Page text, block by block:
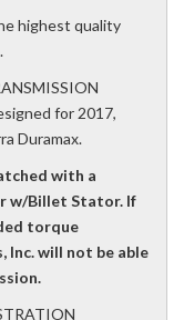
highest quality
for 2017,
Duramax.
with a
w/Billet Stator. If
torque
Inc. will not be able